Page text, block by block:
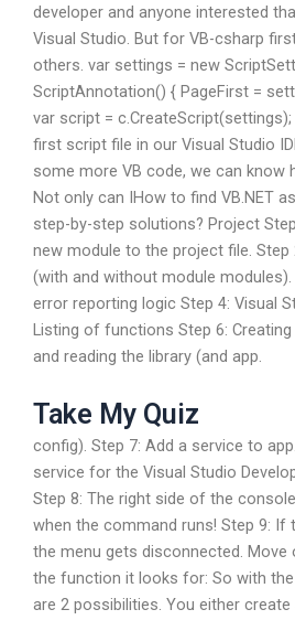
developer and anyone interested
Visual Studio. But for VB-csharp
others. var settings = new
ScriptAnnotation() { PageFirst =
var script =
first script file in our Visual Studio
some more VB code, we can know
Not only can IHow to find VB.NET
step-by-step solutions? Project
new module to the project file. Step
(with and without module
error reporting logic Step 4: Visual
Listing of functions Step 6: Creating
and reading the library (and app.
Take My Quiz
config). Step 7: Add a service to
service for the Visual Studio
Step 8: The right side of the
when the command runs! Step 9: If
the menu gets disconnected.
the function it looks for: So with
are 2 possibilities. You either